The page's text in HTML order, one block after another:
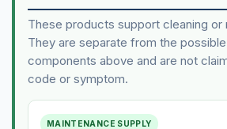
These products support cleaning or
They are separate from the
components above and are not
code or symptom.
MAINTENANCE SUPPLY